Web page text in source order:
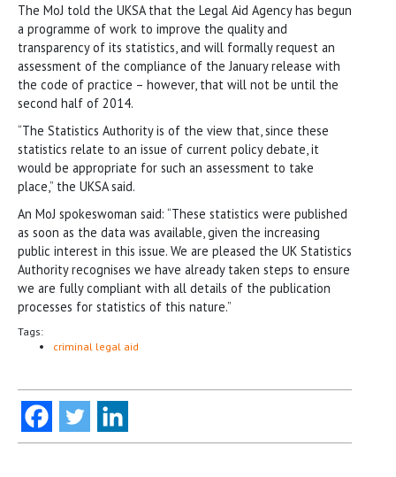
The MoJ told the UKSA that the Legal Aid Agency has begun
a programme of work to improve the quality and
transparency of its statistics, and will formally request an
assessment of the compliance of the January release with
the code of practice – however, that will not be until the
second half of 2014.
“The Statistics Authority is of the view that, since these
statistics relate to an issue of current policy debate, it
would be appropriate for such an assessment to take
place,” the UKSA said.
An MoJ spokeswoman said: “These statistics were published
as soon as the data was available, given the increasing
public interest in this issue. We are pleased the UK Statistics
Authority recognises we have already taken steps to ensure
we are fully compliant with all details of the publication
processes for statistics of this nature.”
Tags:
criminal legal aid